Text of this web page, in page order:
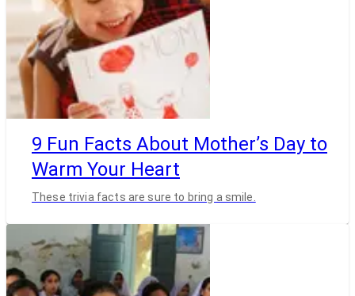
9 Fun Facts About Mother’s Day to
Warm Your Heart
These trivia facts are sure to bring a smile.